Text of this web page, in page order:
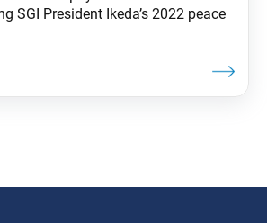
SGI President Ikeda’s 2022 peace